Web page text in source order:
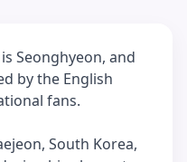
Seonghyeon, and
by the English
fans.
South Korea,